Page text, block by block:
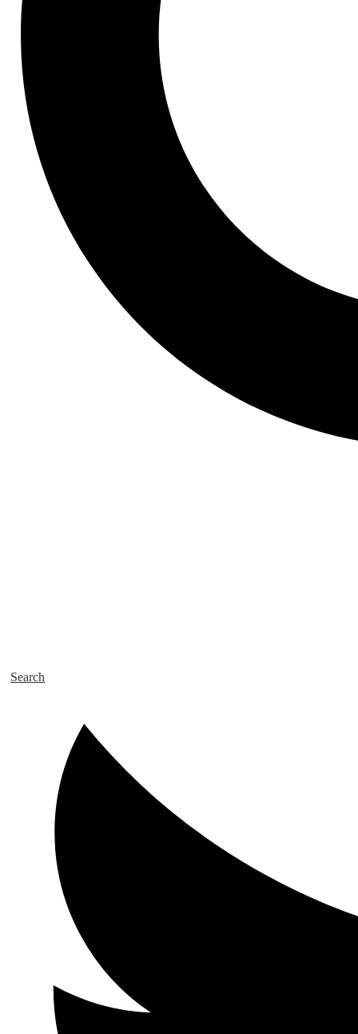
Search